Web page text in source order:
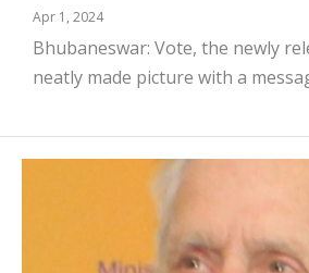
Apr 1, 2024
Bhubaneswar: Vote, the newly
neatly made picture with a